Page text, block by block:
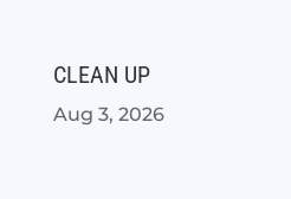
CLEAN UP
Aug 3, 2026